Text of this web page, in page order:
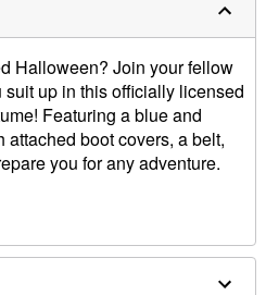
Halloween? Join your fellow
up in this officially licensed
Featuring a blue and
boot covers, a belt,
you for any adventure.
boot covers